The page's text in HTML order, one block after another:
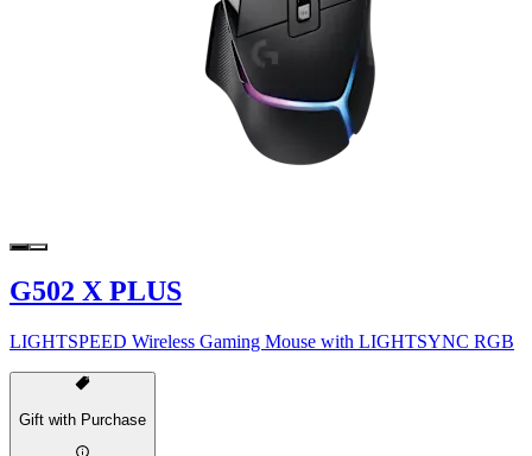
G502 X PLUS
LIGHTSPEED Wireless Gaming Mouse with LIGHTSYNC RGB
Gift with Purchase